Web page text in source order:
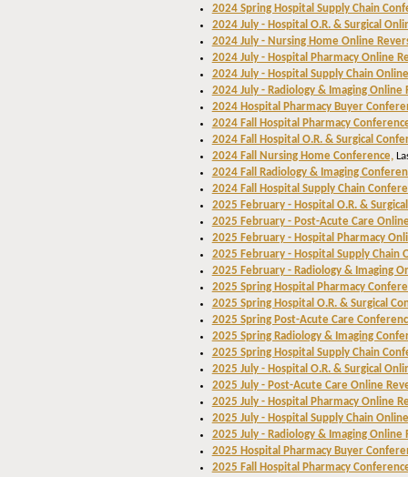
2024 Spring Hospital Supply Chain
2024 July - Hospital O.R. & Surgical
2024 July - Nursing Home Online
2024 July - Hospital Pharmacy Online
2024 July - Hospital Supply Chain
2024 July - Radiology & Imaging Online
2024 Hospital Pharmacy Buyer
2024 Fall Hospital Pharmacy
2024 Fall Hospital O.R. & Surgical
2024 Fall Nursing Home Conference,
2024 Fall Radiology & Imaging
2024 Fall Hospital Supply Chain
2025 February - Hospital O.R. &
2025 February - Post-Acute Care
2025 February - Hospital Pharmacy
2025 February - Hospital Supply Chain
2025 February - Radiology & Imaging
2025 Spring Hospital Pharmacy
2025 Spring Hospital O.R. & Surgical
2025 Spring Post-Acute Care
2025 Spring Radiology & Imaging
2025 Spring Hospital Supply Chain
2025 July - Hospital O.R. & Surgical
2025 July - Post-Acute Care Online
2025 July - Hospital Pharmacy Online
2025 July - Hospital Supply Chain
2025 July - Radiology & Imaging Online
2025 Hospital Pharmacy Buyer
2025 Fall Hospital Pharmacy